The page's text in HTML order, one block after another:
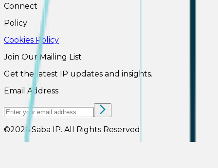
Connect
Policy
Cookies Policy
Join Our Mailing List
Get the latest IP updates and insights.
Email Address
©2026 Saba IP. All Rights Reserved.